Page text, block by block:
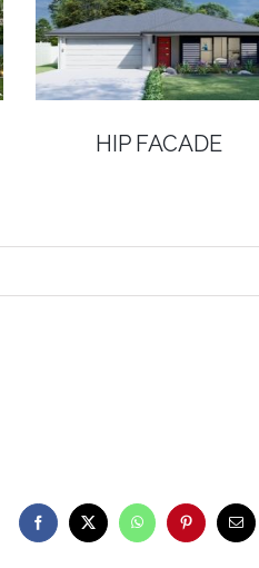
HIP FACADE